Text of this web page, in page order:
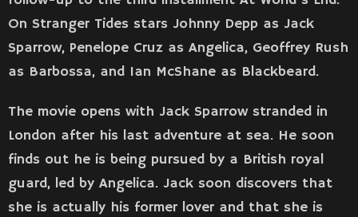
On Stranger Tides stars Johnny Depp as Jack
Sparrow, Penelope Cruz as Angelica, Geoffrey Rush
as Barbossa, and Ian McShane as Blackbeard.
The movie opens with Jack Sparrow stranded in
London after his last adventure at sea. He soon
finds out he is being pursued by a British royal
guard, led by Angelica. Jack soon discovers that
she is actually his former lover and that she is